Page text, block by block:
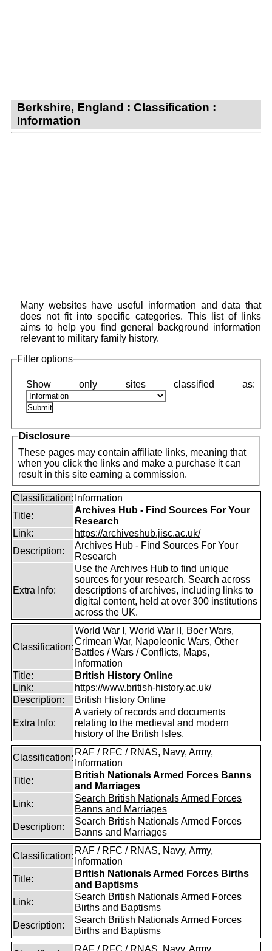
Berkshire, England : Classification :
Information
Many websites have useful information and data that
does not fit into specific categories. This list of links
aims to help you find general background information
relevant to military family history.
Filter options
Disclosure
These pages may contain affiliate links, meaning that
when you click the links and make a purchase it can
result in this site earning a commission.
Classification: Information
Title:
Archives Hub - Find Sources For Your
Research
Link:
https://archiveshub.jisc.ac.uk/
Description:
Archives Hub - Find Sources For Your
Research
Extra Info:
Use the Archives Hub to find unique
sources for your research. Search across
descriptions of archives, including links to
digital content, held at over 300 institutions
across the UK.
Classification:
World War I, World War II, Boer Wars,
Crimean War, Napoleonic Wars, Other
Battles / Wars / Conflicts, Maps,
Information
Title:
British History Online
Link:
https://www.british-history.ac.uk/
Description:
British History Online
Extra Info:
A variety of records and documents
relating to the medieval and modern
history of the British Isles.
Classification:
RAF / RFC / RNAS, Navy, Army,
Information
Title:
British Nationals Armed Forces Banns
and Marriages
Link:
Search British Nationals Armed Forces
Banns and Marriages
Description:
Search British Nationals Armed Forces
Banns and Marriages
Classification:
RAF / RFC / RNAS, Navy, Army,
Information
Title:
British Nationals Armed Forces Births
and Baptisms
Link:
Search British Nationals Armed Forces
Births and Baptisms
Description:
Search British Nationals Armed Forces
Births and Baptisms
RAF / RFC / RNAS, Navy, Army,